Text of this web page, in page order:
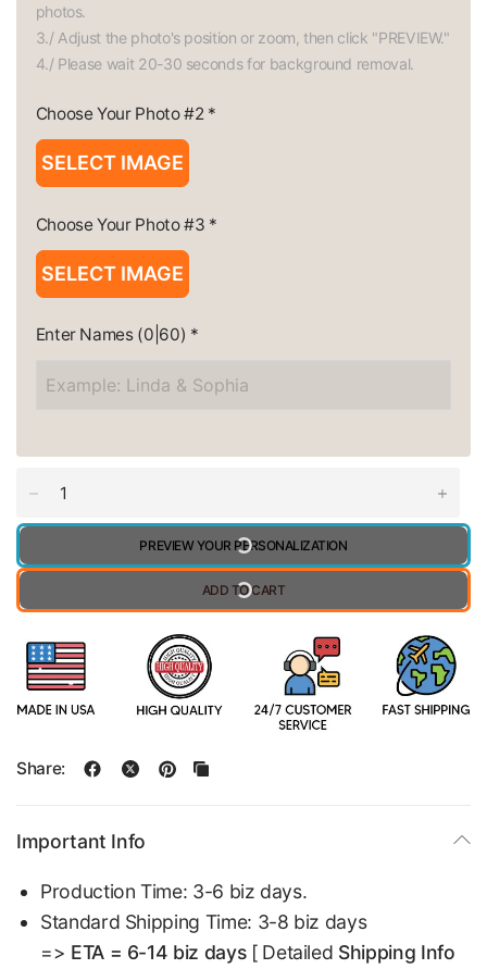
photos.
3./ Adjust the photo's position or zoom, then click "PREVIEW."
4./ Please wait 20-30 seconds for background removal.
Choose Your Photo #2 *
SELECT IMAGE
Choose Your Photo #3 *
SELECT IMAGE
Enter Names (0|60) *
PREVIEW YOUR PERSONALIZATION
ADD TO CART
Share:
Important Info
Production Time: 3-6 biz days.
Standard Shipping Time: 3-8 biz days
=> ETA = 6-14 biz days[ Detailed Shipping Info